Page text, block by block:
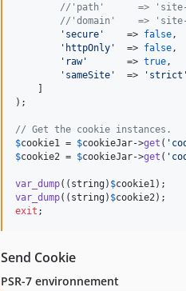
//'path'      => 'site-
//'domain'    => 'site-
' secure '
    =>
false,
' httpOnly '
  =>
false,
' raw'
       =>
true,
' sameSite '
  =>
' strict '
);
// Get the cookie instances.
$cookie1 = $cookieJar->get ( '
$cookie2 = $cookieJar->get ( '
var_dump(( string) $cookie1
var_dump(( string) $cookie2
exit ;
Send Cookie
PSR-7 environnement